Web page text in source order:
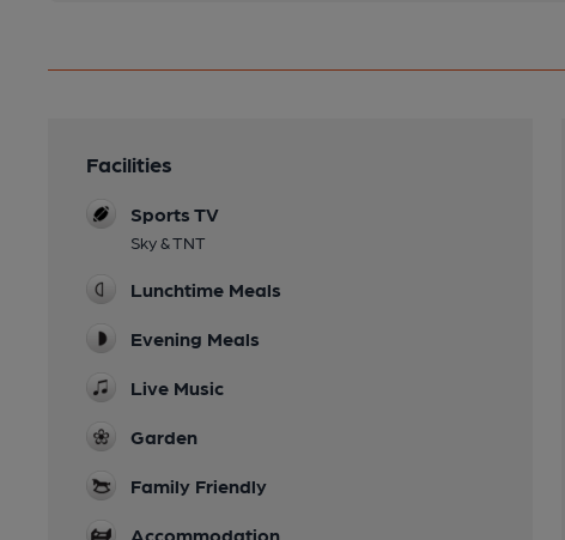
Facilities
Sports TV
Sky & TNT
Lunchtime Meals
Evening Meals
Live Music
Garden
Family Friendly
Accommodation